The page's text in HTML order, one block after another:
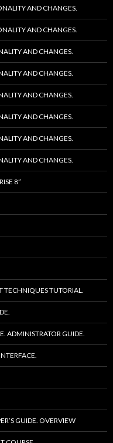
AND CHANGES.
AND CHANGES.
AND CHANGES.
AND CHANGES.
AND CHANGES.
AND CHANGES.
AND CHANGES.
AND CHANGES.
8”
TECHNIQUES TUTORIAL.
ADMINISTRATOR GUIDE.
GUIDE. OVERVIEW